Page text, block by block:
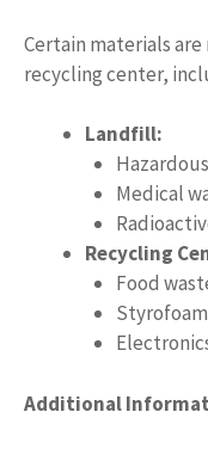
Certain materials
recycling center,
Landfill:
Medical
Recycling
Food
Styrofoam
Additional